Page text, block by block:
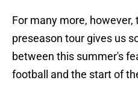
For many more,
preseason tour gives us
between this summer's
football and the start of